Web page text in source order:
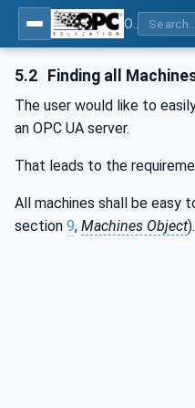
5.2 Finding all
The user would like to
an OPC UA server.
That leads to the
All machines shall be easy
section 9, Machines Object).